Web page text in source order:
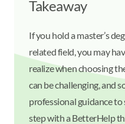
Takeaway
If you hold a master’s
related field, you may
realize when choosing
can be challenging, and
professional guidance
step with a BetterHelp